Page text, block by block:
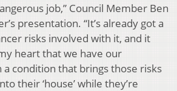
job,” Council Member Ben
presentation. “It’s already got a
risks involved with it, and it
heart that we have our
condition that brings those risks
their ‘house’ while they’re